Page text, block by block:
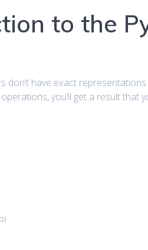
to the
don’t have exact
you’ll get a result that
)